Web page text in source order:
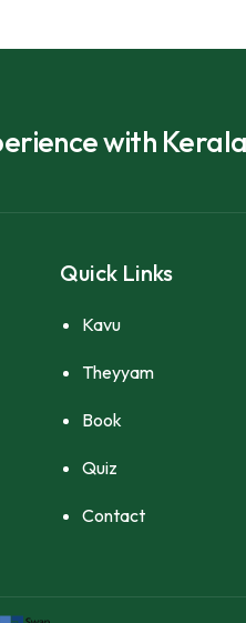
with
Quick Links
Kavu
Theyyam
Book
Quiz
Contact